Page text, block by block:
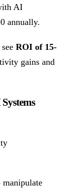
AI
annually.
ROI of 15-
gains and
manipulate